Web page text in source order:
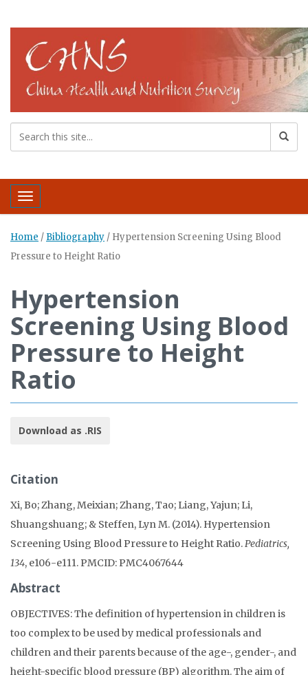
Toggle navigation
Home / Bibliography / Hypertension Screening Using Blood
Pressure to Height Ratio
Hypertension
Screening Using Blood
Pressure to Height
Ratio
Download as .RIS
Citation
Xi, Bo; Zhang, Meixian; Zhang, Tao; Liang, Yajun; Li,
Shuangshuang; & Steffen, Lyn M. (2014). Hypertension
Screening Using Blood Pressure to Height Ratio.Pediatrics,
134, e106-e111. PMCID: PMC4067644
Abstract
OBJECTIVES: The definition of hypertension in children is
too complex to be used by medical professionals and
children and their parents because of the age-, gender-, and
height-specific blood pressure (BP) algorithm. The aim of